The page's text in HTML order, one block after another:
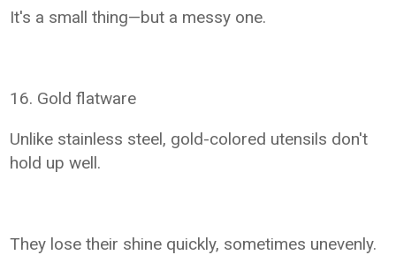
It's a small thing—but a messy one.
16. Gold flatware
Unlike stainless steel, gold-colored utensils don't
hold up well.
They lose their shine quickly, sometimes unevenly.